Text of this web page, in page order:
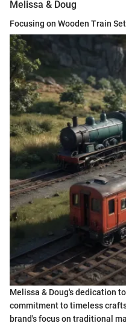
Melissa & Doug
Focusing on Wooden Train
Melissa & Doug's dedication
commitment to timeless
brand's focus on traditional